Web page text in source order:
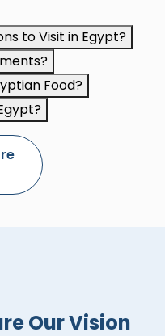
to Visit in Egypt?
Food?
Our Vision